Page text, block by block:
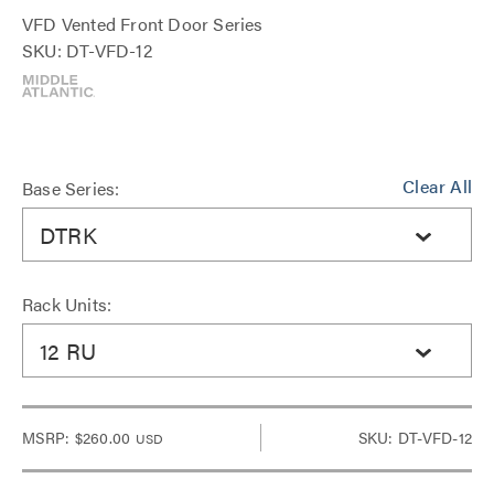
VFD Vented Front Door Series
SKU: DT-VFD-12
Clear All
Base Series:
DTRK
Rack Units:
12 RU
MSRP: $260.00 USD SKU: DT-VFD-12